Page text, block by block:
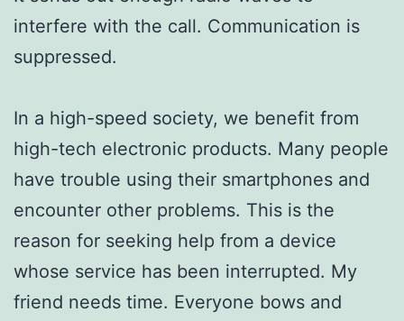
interfere with the call. Communication is
suppressed.
In a high-speed society, we benefit from
high-tech electronic products. Many people
have trouble using their smartphones and
encounter other problems. This is the
reason for seeking help from a device
whose service has been interrupted. My
friend needs time. Everyone bows and